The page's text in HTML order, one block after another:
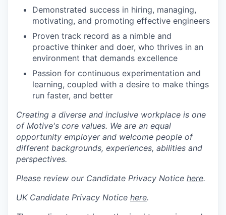
Demonstrated success in hiring, managing,
motivating, and promoting effective engineers
Proven track record as a nimble and
proactive thinker and doer, who thrives in an
environment that demands excellence
Passion for continuous experimentation and
learning, coupled with a desire to make things
run faster, and better
Creating a diverse and inclusive workplace is one
of Motive's core values. We are an equal
opportunity employer and welcome people of
different backgrounds, experiences, abilities and
perspectives.
Please review our Candidate Privacy Notice here.
UK Candidate Privacy Notice here.